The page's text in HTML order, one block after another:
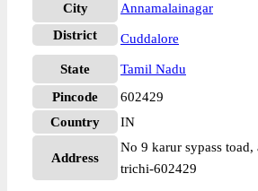
City
Annamalainagar
District
Cuddalore
State
Tamil Nadu
Pincode
602429
Country
IN
Address
No 9 karur sypass toad,
trichi-602429